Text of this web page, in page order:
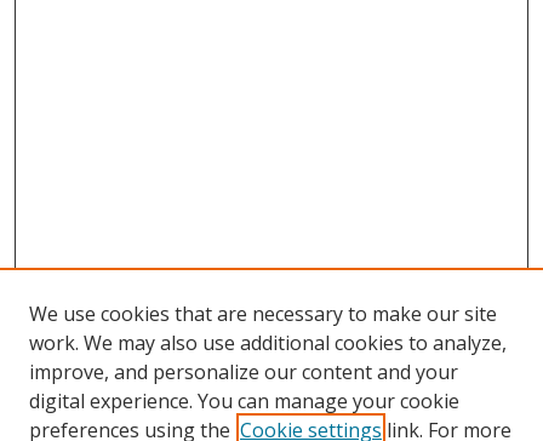
We use cookies that are necessary to make our site
work. We may also use additional cookies to analyze,
improve, and personalize our content and your
digital experience. You can manage your cookie
preferences using the Cookie settings link. For more